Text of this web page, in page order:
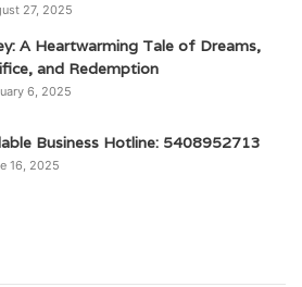
27, 2025
A Heartwarming Tale of Dreams,
and Redemption
6, 2025
Business Hotline: 5408952713
16, 2025